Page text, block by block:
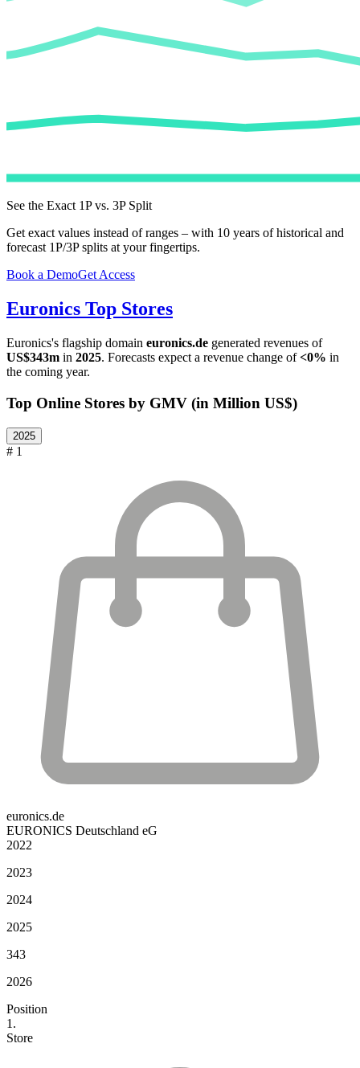
See the Exact 1P vs. 3P Split
Get exact values instead of ranges – with 10 years of historical and
forecast 1P/3P splits at your fingertips.
Book a DemoGet Access
Euronics Top Stores
Euronics's flagship domain euronics.de generated revenues of
US$343m in 2025. Forecasts expect a revenue change of<0% in
the coming year.
Top Online Stores by GMV (in Million US$)
2025
# 1
euronics.de
EURONICS Deutschland eG
2022
2023
2024
2025
343
2026
Position
1.
Store